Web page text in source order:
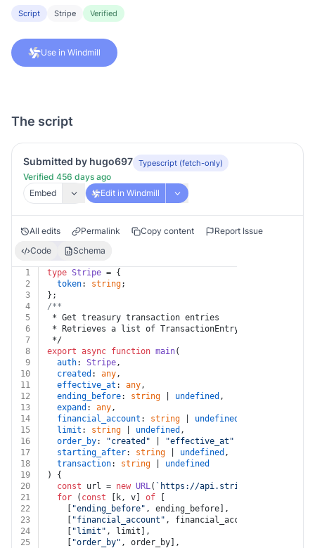
Script Stripe Verified
Use in Windmill
The script
Submitted by hugo697 Typescript (fetch-only)
Verified 456 days ago
Embed
Edit in Windmill
All edits Permalink Copy content
Report Issue
Code
Schema
1 type Stripe = {
2
token: string;
3
};
4
/**
5
* Get treasury transaction entries
6
* Retrieves a list of TransactionEntry objects.
7
*/
8
export async function main(
9
auth: Stripe,
10
created : any,
11
effective_at : any,
12
ending_before: string undefined ,
13
expand : any,
14
financial_account : string undefined
15
limit : string undefined ,
16
order_by: "created" "effective_at"
17
starting_after: string undefined ,
18
transaction: string
undefined
19
) {
20
const url = new URL( `https://api.stripe.com/v1/
21
for ( const [k, v] of
22
"ending_before" , ending_before],
23
"financial_account" , financial_account],
24
"limit" , limit],
25
"order_by" , order_by],